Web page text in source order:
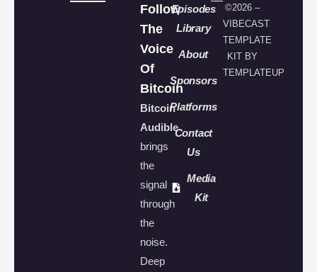
Follow
The
Voice
Of
Bitcoin
Bitcoin
Audible
brings
the
signal
through
the
noise.
Deep
Episodes
Library
About
Sponsors
Platforms
Contact
Us
Media
Kit
©2026 –
VIBECAST
TEMPLATE
KIT BY
TEMPLATEUP